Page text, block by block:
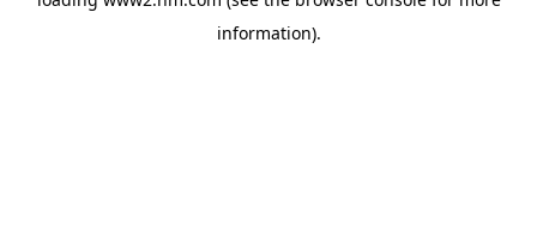
information).